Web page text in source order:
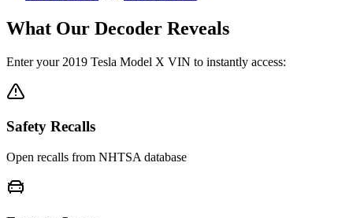
What Our Decoder Reveals
Enter your 2019 Tesla Model X VIN to instantly access:
Safety Recalls
Open recalls from NHTSA database